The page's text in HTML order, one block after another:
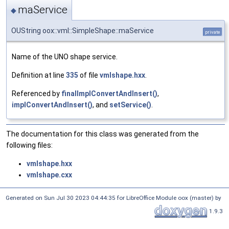
◆ maService
OUString oox::vml::SimpleShape::maService private
Name of the UNO shape service.
Definition at line 335 of file vmlshape.hxx
Referenced by finalImplConvertAndInsert(),
implConvertAndInsert(), and setService()
The documentation for this class was generated from the
following files:
vmlshape.hxx
vmlshape.cxx
Generated on Sun Jul 30 2023 04:44:35 for LibreOffice Module oox (master) by
1.9.3